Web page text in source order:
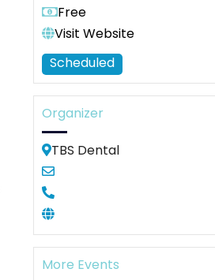
Free
Visit Website
Scheduled
Organizer
TBS Dental
More Events